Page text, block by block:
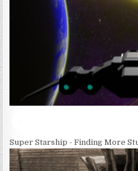
Super Starship - Finding More